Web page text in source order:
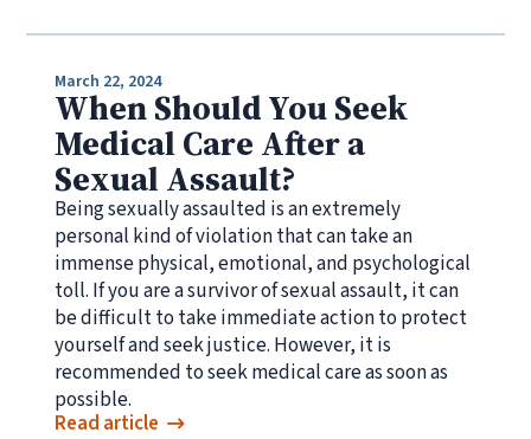
March 22, 2024
When Should You Seek
Medical Care After a
Sexual Assault?
Being sexually assaulted is an extremely
personal kind of violation that can take an
immense physical, emotional, and psychological
toll. If you are a survivor of sexual assault, it can
be difficult to take immediate action to protect
yourself and seek justice. However, it is
recommended to seek medical care as soon as
possible.
Read article